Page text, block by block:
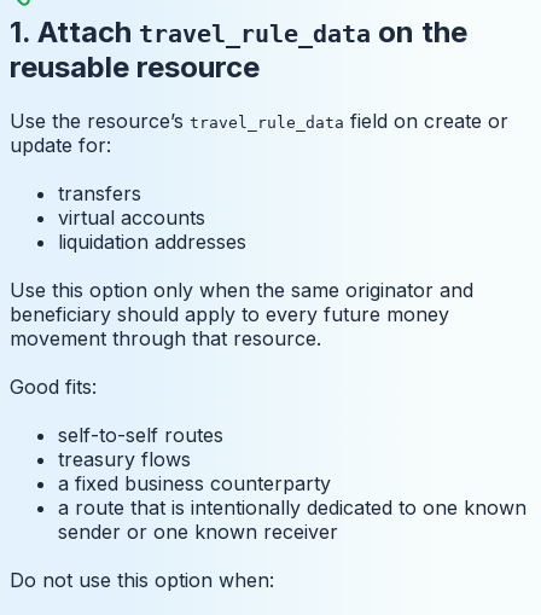
1. Attach travel_rule_data on the
reusable resource
Use the resource’s travel_rule_data field on create or
update for:
transfers
virtual accounts
liquidation addresses
Use this option only when the same originator and
beneficiary should apply to every future money
movement through that resource.
Good fits:
self-to-self routes
treasury flows
a fixed business counterparty
a route that is intentionally dedicated to one known
sender or one known receiver
Do not use this option when: